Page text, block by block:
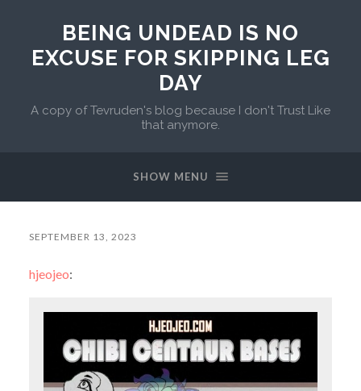
BEING UNDEAD IS NO
EXCUSE FOR SKIPPING LEG
DAY
A copy of Tevruden's blog because I don't Trust Like
that anymore.
SHOW MENU
SEPTEMBER 13, 2023
hjeojeo: